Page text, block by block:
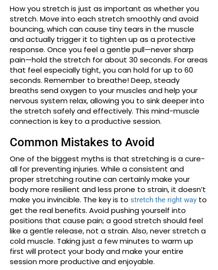
How you stretch is just as important as whether you
stretch. Move into each stretch smoothly and avoid
bouncing, which can cause tiny tears in the muscle
and actually trigger it to tighten up as a protective
response. Once you feel a gentle pull—never sharp
pain—hold the stretch for about 30 seconds. For areas
that feel especially tight, you can hold for up to 60
seconds. Remember to breathe! Deep, steady
breaths send oxygen to your muscles and help your
nervous system relax, allowing you to sink deeper into
the stretch safely and effectively. This mind-muscle
connection is key to a productive session.
Common Mistakes to Avoid
One of the biggest myths is that stretching is a cure-
all for preventing injuries. While a consistent and
proper stretching routine can certainly make your
body more resilient and less prone to strain, it doesn’t
make you invincible. The key is to stretch the right way to
get the real benefits. Avoid pushing yourself into
positions that cause pain; a good stretch should feel
like a gentle release, not a strain. Also, never stretch a
cold muscle. Taking just a few minutes to warm up
first will protect your body and make your entire
session more productive and enjoyable.